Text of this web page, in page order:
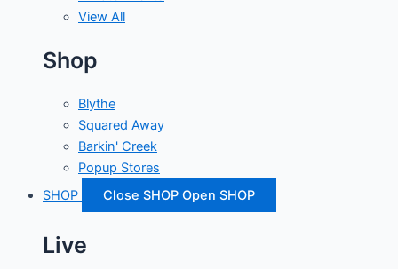
View All
Shop
Blythe
Squared Away
Barkin' Creek
Popup Stores
SHOP
Close SHOP Open SHOP
Live